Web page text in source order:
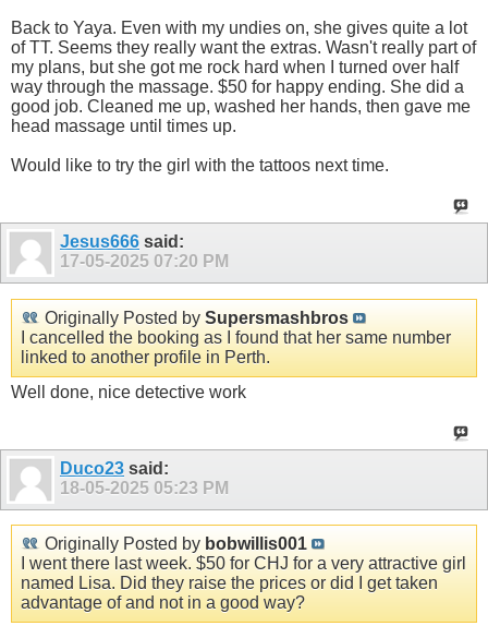
Back to Yaya. Even with my undies on, she gives quite a lot
of TT. Seems they really want the extras. Wasn't really part of
my plans, but she got me rock hard when I turned over half
way through the massage. $50 for happy ending. She did a
good job. Cleaned me up, washed her hands, then gave me
head massage until times up.
Would like to try the girl with the tattoos next time.
Jesus666 said:
17-05-2025 07:20 PM
Originally Posted by Supersmashbros
I cancelled the booking as I found that her same number
linked to another profile in Perth.
Well done, nice detective work
Duco23 said:
18-05-2025 05:23 PM
Originally Posted by bobwillis001
I went there last week. $50 for CHJ for a very attractive girl
named Lisa. Did they raise the prices or did I get taken
advantage of and not in a good way?